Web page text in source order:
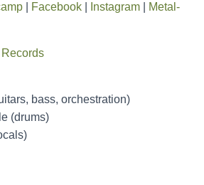
Facebook Instagram
Metal-
bass, orchestration)
(drums)